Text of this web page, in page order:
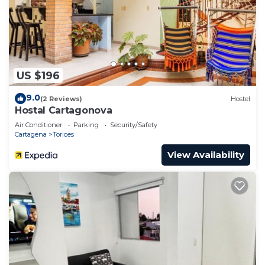
to stay in Torices. Enjoy your stay in Torices at this
House.
US $196
9.0(2 Reviews) Hostel
Hostal Cartagonova
Air Conditioner Parking
Security/Safety
Cartagena
Torices
View Availability